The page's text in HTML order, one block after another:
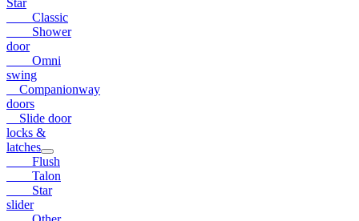
Star
Classic
Shower
door
Omni
swing
Companionway
doors
Slide door
locks &
latches
Flush
Talon
Star
slider